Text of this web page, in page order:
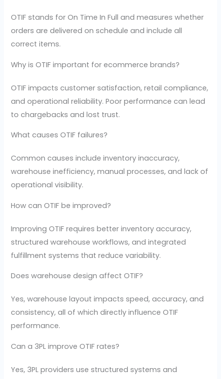
OTIF stands for On Time In Full and measures whether
orders are delivered on schedule and include all
correct items.
Why is OTIF important for ecommerce brands?
OTIF impacts customer satisfaction, retail compliance,
and operational reliability. Poor performance can lead
to chargebacks and lost trust.
What causes OTIF failures?
Common causes include inventory inaccuracy,
warehouse inefficiency, manual processes, and lack of
operational visibility.
How can OTIF be improved?
Improving OTIF requires better inventory accuracy,
structured warehouse workflows, and integrated
fulfillment systems that reduce variability.
Does warehouse design affect OTIF?
Yes, warehouse layout impacts speed, accuracy, and
consistency, all of which directly influence OTIF
performance.
Can a 3PL improve OTIF rates?
Yes, 3PL providers use structured systems and